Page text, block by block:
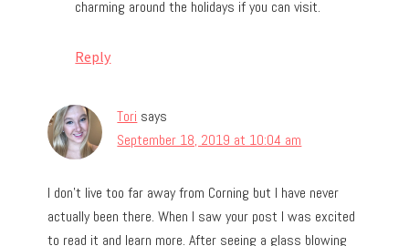
charming around the holidays if you can visit.
Reply
Tori says
September 18, 2019 at 10:04 am
I don’t live too far away from Corning but I have never
actually been there. When I saw your post I was excited
to read it and learn more. After seeing a glass blowing